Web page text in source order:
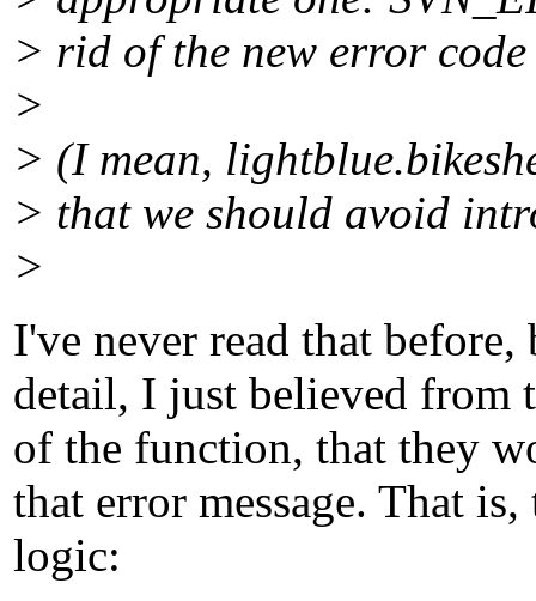
> rid of the new error
>
> (I mean,
> that we should avoid
>
I've never read that
detail, I just believed from
of the function, that they
that error message. That
logic: